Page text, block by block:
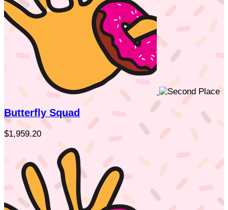
Butterfly Squad
$1,959.20